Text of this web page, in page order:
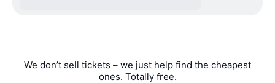
We don’t sell tickets – we just help find the cheapest
ones. Totally free.